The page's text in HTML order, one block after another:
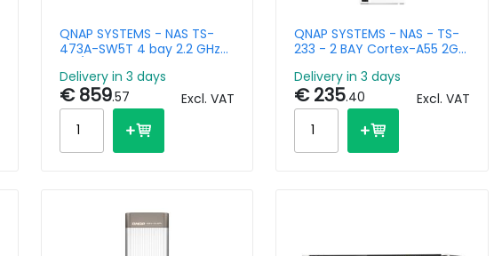
QNAP SYSTEMS - NAS TS-
473A-SW5T 4 bay 2.2 GHz
2.5GbE
Delivery in 3 days
€ 859.57 Excl. VAT
QNAP SYSTEMS - NAS - TS-
233 - 2 BAY Cortex-A55 2GB
Delivery in 3 days
€ 235.40 Excl. VAT